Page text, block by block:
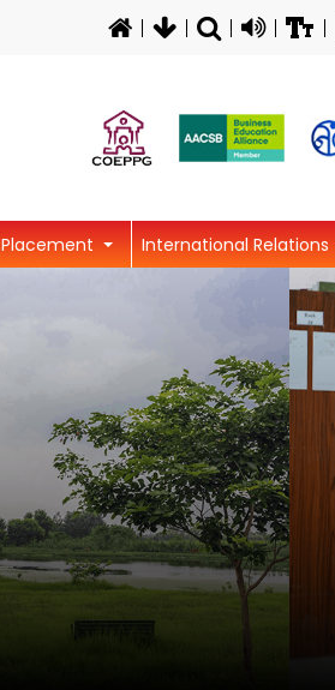
Placement International Relations